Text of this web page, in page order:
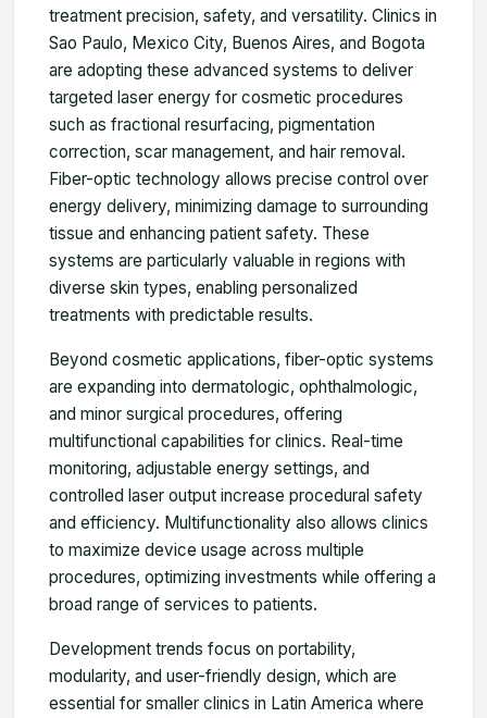
treatment precision, safety, and versatility. Clinics in
Sao Paulo, Mexico City, Buenos Aires, and Bogota
are adopting these advanced systems to deliver
targeted laser energy for cosmetic procedures
such as fractional resurfacing, pigmentation
correction, scar management, and hair removal.
Fiber-optic technology allows precise control over
energy delivery, minimizing damage to surrounding
tissue and enhancing patient safety. These
systems are particularly valuable in regions with
diverse skin types, enabling personalized
treatments with predictable results.
Beyond cosmetic applications, fiber-optic systems
are expanding into dermatologic, ophthalmologic,
and minor surgical procedures, offering
multifunctional capabilities for clinics. Real-time
monitoring, adjustable energy settings, and
controlled laser output increase procedural safety
and efficiency. Multifunctionality also allows clinics
to maximize device usage across multiple
procedures, optimizing investments while offering a
broad range of services to patients.
Development trends focus on portability,
modularity, and user-friendly design, which are
essential for smaller clinics in Latin America where